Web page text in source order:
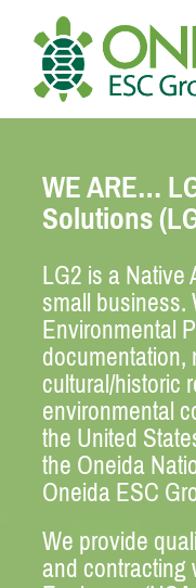
content
WHO WE ARE
OUR SERVICES
JOIN OUR TEAM
WE ARE…
Solutions
LG2 is a
small
Environmental
cultural/historic
environmental
the United
the Oneida
Oneida ESC
We provide
and